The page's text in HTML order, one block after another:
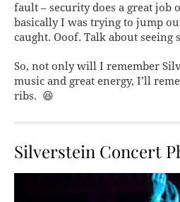
fault – security does a great job
basically I was trying to jump
caught. Ooof. Talk about seeing
So, not only will I remember
music and great energy, I’ll
ribs. 😆
Silverstein Concert